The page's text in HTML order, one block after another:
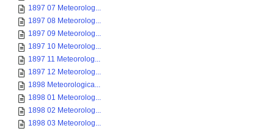
1897 07 Meteorolog...
1897 08 Meteorolog...
1897 09 Meteorolog...
1897 10 Meteorolog...
1897 11 Meteorolog...
1897 12 Meteorolog...
1898 Meteorologica...
1898 01 Meteorolog...
1898 02 Meteorolog...
1898 03 Meteorolog...